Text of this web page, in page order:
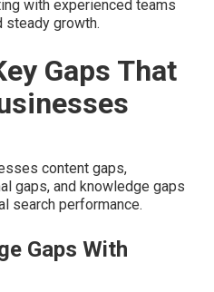
Across Home
Verticals
clear ranking lifts for
other home service
with experienced teams
steady growth.
Gaps That